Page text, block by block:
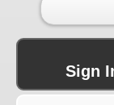
Sign